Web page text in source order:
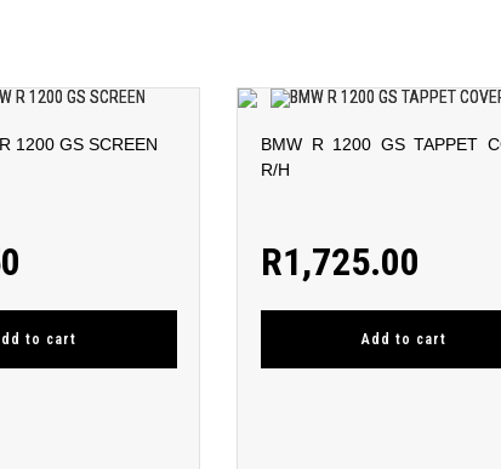
1200 GS SCREEN
to cart
BMW R 1200 GS TAPPET
R/H
R1,725.00
Add to cart